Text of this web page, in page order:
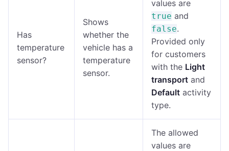
Has
temperature
sensor?
Shows
whether the
vehicle has a
temperature
sensor.
values are
true and
false.
Provided only
for customers
with the Light
transport and
Default activity
type.
The allowed
values are